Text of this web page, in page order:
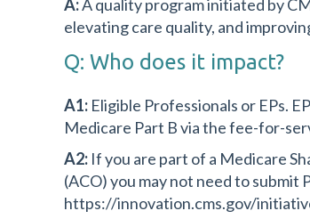
A:A quality program initiated by
elevating care quality, and
Q: Who does it impact?
A1: Eligible Professionals or EPs.
Medicare Part B via the fee-for-
A2: If you are part of a Medicare
(ACO) you may not need to submit
https://innovation.cms.gov/